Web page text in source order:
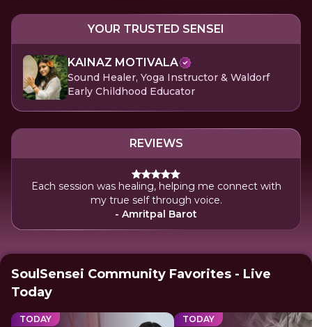
YOUR TRUSTED SENSEI
KAINAZ MOTIVALA
Sound Healer, Yoga Instructor & Waldorf
Early Childhood Educator
REVIEWS
Each session was healing, helping me connect with
my true self through voice.
- Amritpal Barot
SoulSensei Community Favorites - Live
Today
TODAY TODAY